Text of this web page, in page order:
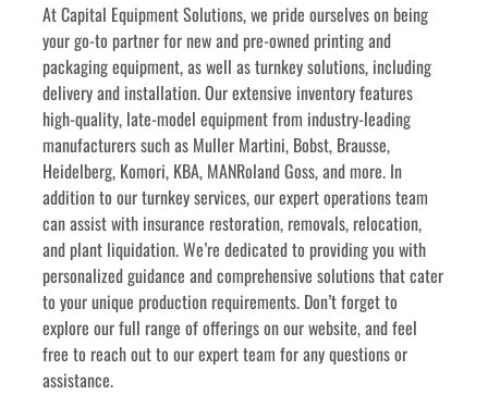
﻿﻿At Capital Equipment Solutions, we pride ourselves on being
your go-to partner for new and pre-owned printing and
packaging equipment, as well as turnkey solutions, including
delivery and installation. Our extensive inventory features
high-quality, late-model equipment from industry-leading
manufacturers such as Muller Martini, Bobst, Brausse,
Heidelberg, Komori, KBA, MANRoland Goss, and more. In
addition to our turnkey services, our expert operations team
can assist with insurance restoration, removals, relocation,
and plant liquidation. We’re dedicated to providing you with
personalized guidance and comprehensive solutions that cater
to your unique production requirements. Don’t forget to
explore our full range of offerings on our website, and feel
free to reach out to our expert team for any questions or
assistance.